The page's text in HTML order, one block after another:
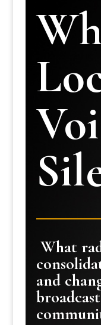
What
and